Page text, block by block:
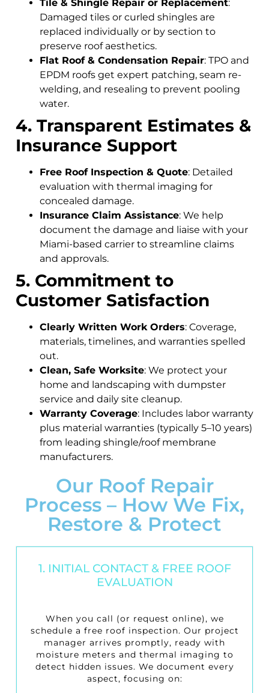
Tile & Shingle Repair or Replacement:
Damaged tiles or curled shingles are
replaced individually or by section to
preserve roof aesthetics.
Flat Roof & Condensation Repair: TPO and
EPDM roofs get expert patching, seam re-
welding, and resealing to prevent pooling
water.
4. Transparent Estimates &
Insurance Support
Free Roof Inspection & Quote: Detailed
evaluation with thermal imaging for
concealed damage.
Insurance Claim Assistance: We help
document the damage and liaise with your
Miami-based carrier to streamline claims
and approvals.
5. Commitment to
Customer Satisfaction
Clearly Written Work Orders: Coverage,
materials, timelines, and warranties spelled
out.
Clean, Safe Worksite: We protect your
home and landscaping with dumpster
service and daily site cleanup.
Warranty Coverage: Includes labor warranty
plus material warranties (typically 5–10 years)
from leading shingle/roof membrane
manufacturers.
Our Roof Repair
Process – How We Fix,
Restore & Protect
1. INITIAL CONTACT & FREE ROOF
EVALUATION
When you call (or request online), we
schedule a free roof inspection. Our project
manager arrives promptly, ready with
moisture meters and thermal imaging to
detect hidden issues. We document every
aspect, focusing on: